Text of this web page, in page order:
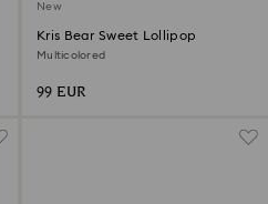
New
Kris Bear Sweet Lollipop
Multicolored
99 EUR